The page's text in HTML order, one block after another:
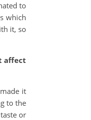
to
which
it, so
affect
it
to the
or